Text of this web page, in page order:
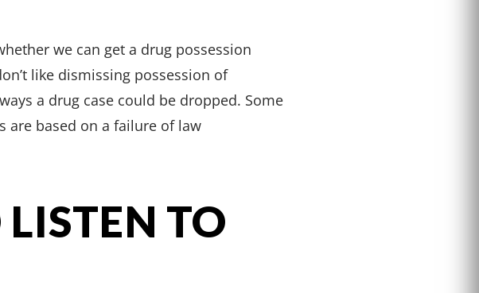
we can get a drug possession
like dismissing possession of
a drug case could be dropped. Some
are based on a failure of law
TO